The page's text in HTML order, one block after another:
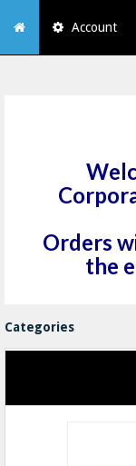
Account
Orders
the
Categories